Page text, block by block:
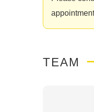
TEAM